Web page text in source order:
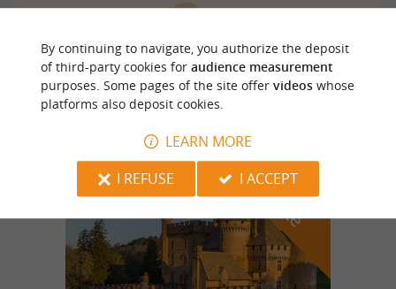
Elevage d'Oies des Granges
o
u
r
f
a
v
o
u
r
i
t
e
By continuing to navigate, you authorize the deposit
of third-party cookies for audience measurement
purposes. Some pages of the site offer videoswhose
platforms also deposit cookies.
LEARN MORE
I REFUSE
I ACCEPT